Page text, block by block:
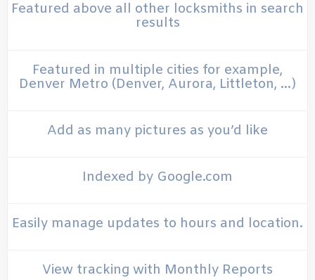
Featured above all other locksmiths in search
results
Featured in multiple cities for example,
Denver Metro (Denver, Aurora, Littleton, …)
Add as many pictures as you’d like
Indexed by Google.com
Easily manage updates to hours and location.
View tracking with Monthly Reports